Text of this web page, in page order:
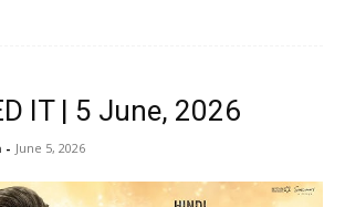
IT | 5 June, 2026
- June 5, 2026